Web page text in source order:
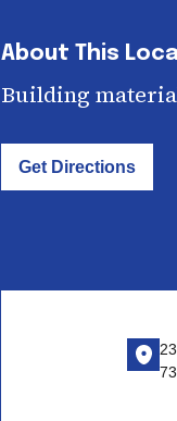
About This
Building
Get Directions